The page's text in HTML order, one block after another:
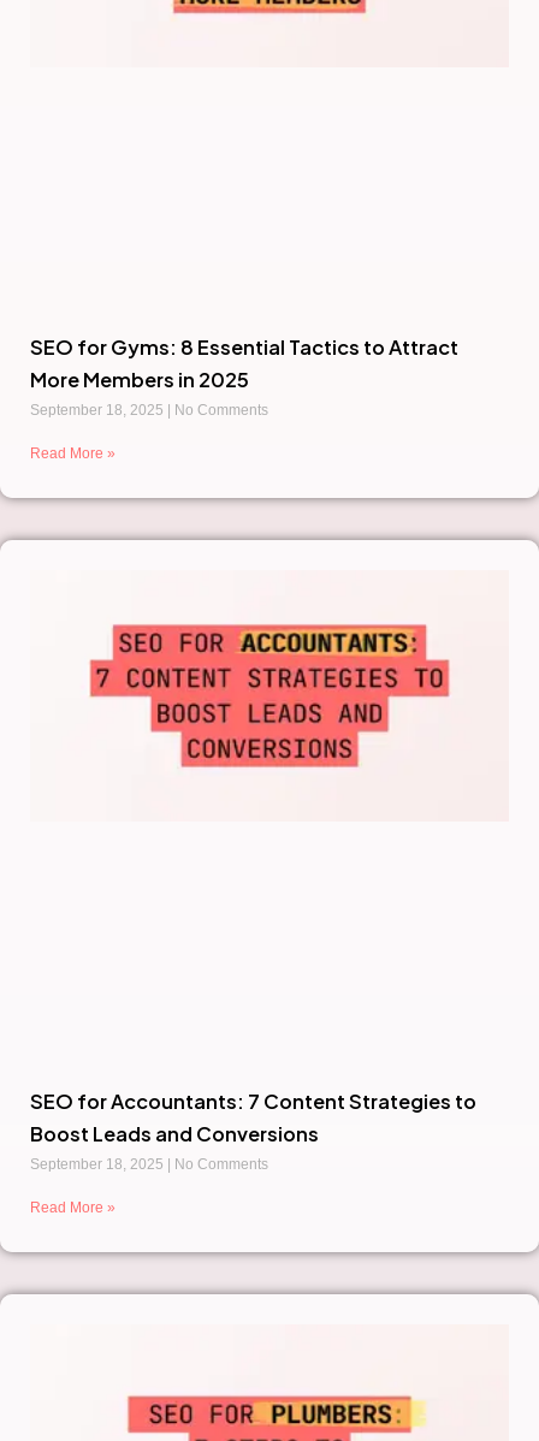
SEO for Gyms: 8 Essential Tactics to Attract
More Members in 2025
September 18, 2025 No Comments
Read More »
SEO for Accountants: 7 Content Strategies to
Boost Leads and Conversions
September 18, 2025 No Comments
Read More »